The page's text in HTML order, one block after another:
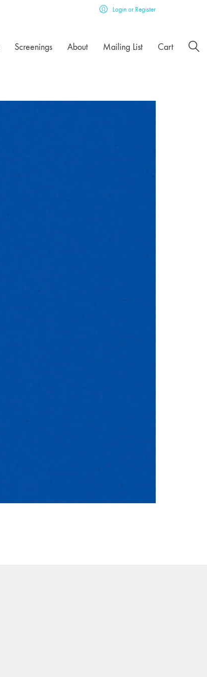
Login or Register
Screenings About Mailing List Cart